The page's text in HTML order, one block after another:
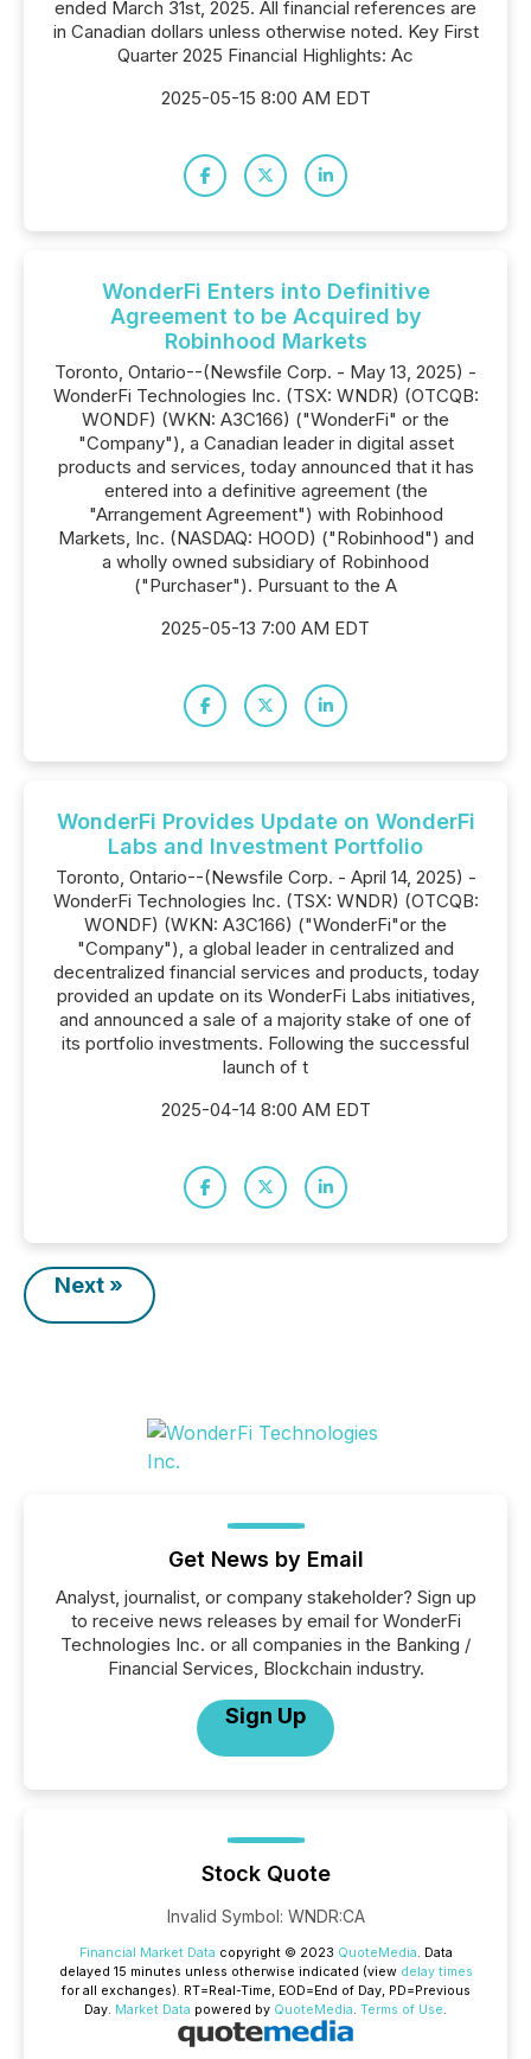
ended March 31st, 2025. All financial references are
in Canadian dollars unless otherwise noted. Key First
Quarter 2025 Financial Highlights: Ac
2025-05-15 8:00 AM EDT
WonderFi Enters into Definitive
Agreement to be Acquired by
Robinhood Markets
Toronto, Ontario--(Newsfile Corp. - May 13, 2025) -
WonderFi Technologies Inc. (TSX: WNDR) (OTCQB:
WONDF) (WKN: A3C166) ("WonderFi" or the
"Company"), a Canadian leader in digital asset
products and services, today announced that it has
entered into a definitive agreement (the
"Arrangement Agreement") with Robinhood
Markets, Inc. (NASDAQ: HOOD) ("Robinhood") and
a wholly owned subsidiary of Robinhood
("Purchaser"). Pursuant to the A
2025-05-13 7:00 AM EDT
WonderFi Provides Update on WonderFi
Labs and Investment Portfolio
Toronto, Ontario--(Newsfile Corp. - April 14, 2025) -
WonderFi Technologies Inc. (TSX: WNDR) (OTCQB:
WONDF) (WKN: A3C166) ("WonderFi"or the
"Company"), a global leader in centralized and
decentralized financial services and products, today
provided an update on its WonderFi Labs initiatives,
and announced a sale of a majority stake of one of
its portfolio investments. Following the successful
launch of t
2025-04-14 8:00 AM EDT
Next »
Get News by Email
Analyst, journalist, or company stakeholder? Sign up
to receive news releases by email for WonderFi
Technologies Inc. or all companies in the Banking /
Financial Services, Blockchain industry.
Sign Up
Stock Quote
Invalid Symbol: WNDR:CA
Financial Market Data copyright © 2023 QuoteMedia. Data
delayed 15 minutes unless otherwise indicated (view delay times
for all exchanges). RT=Real-Time, EOD=End of Day, PD=Previous
Day. Market Data powered by QuoteMedia. Terms of Use.